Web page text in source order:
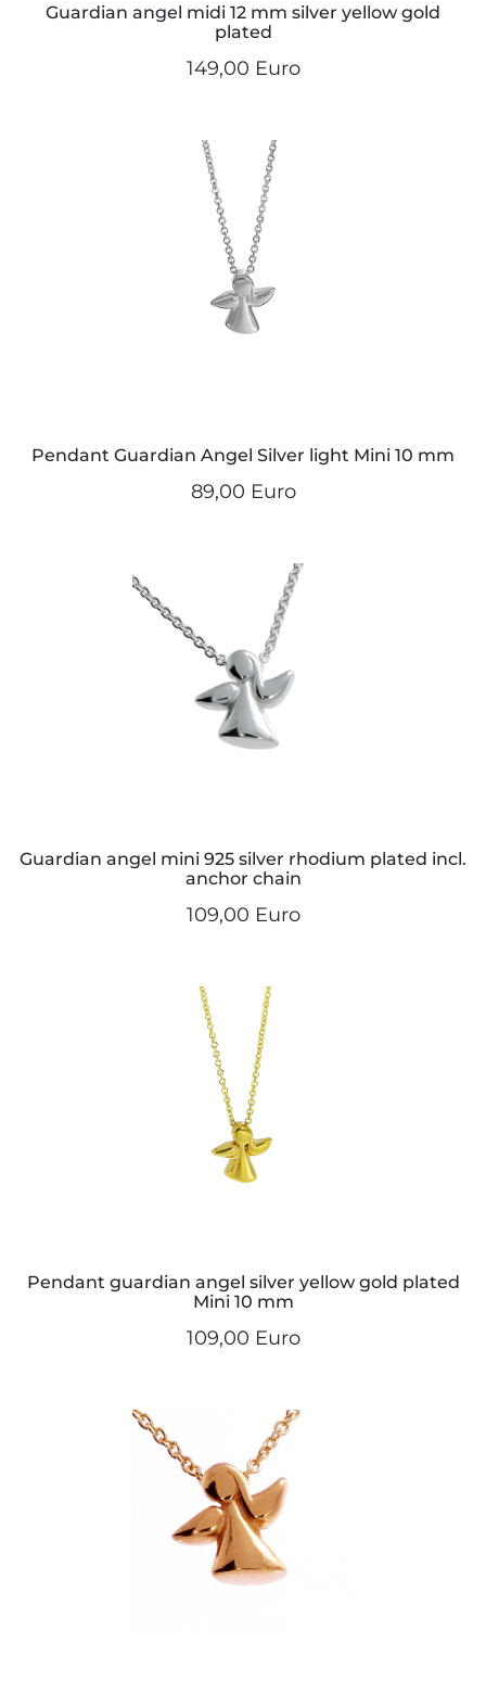
Guardian angel midi 12 mm silver yellow gold
plated
149,00 Euro
Pendant Guardian Angel Silver light Mini 10 mm
89,00 Euro
Guardian angel mini 925 silver rhodium plated incl.
anchor chain
109,00 Euro
Pendant guardian angel silver yellow gold plated
Mini 10 mm
109,00 Euro